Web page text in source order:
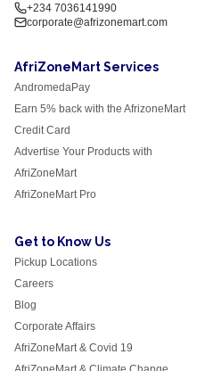
+234 7036141990
corporate@afrizonemart.com
AfriZoneMart Services
AndromedaPay
Earn 5% back with the AfrizoneMart
Credit Card
Advertise Your Products with
AfriZoneMart
AfriZoneMart Pro
Get to Know Us
Pickup Locations
Careers
Blog
Corporate Affairs
AfriZoneMart & Covid 19